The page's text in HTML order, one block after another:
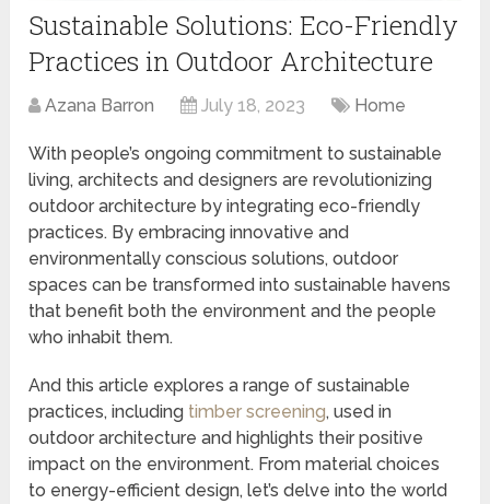
Sustainable Solutions: Eco-Friendly
Practices in Outdoor Architecture
Azana Barron July 18, 2023 Home
With people’s ongoing commitment to sustainable
living, architects and designers are revolutionizing
outdoor architecture by integrating eco-friendly
practices. By embracing innovative and
environmentally conscious solutions, outdoor
spaces can be transformed into sustainable havens
that benefit both the environment and the people
who inhabit them.
And this article explores a range of sustainable
practices, including timber screening, used in
outdoor architecture and highlights their positive
impact on the environment. From material choices
to energy-efficient design, let’s delve into the world